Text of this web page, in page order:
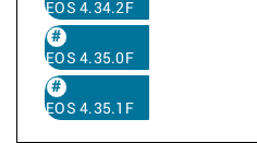
EOS 4.34.2F
EOS 4.35.0F
EOS 4.35.1F